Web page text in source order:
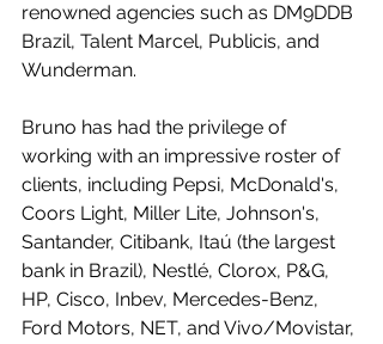
renowned agencies such as DM9DDB
Brazil, Talent Marcel, Publicis, and
Wunderman.
Bruno has had the privilege of
working with an impressive roster of
clients, including Pepsi, McDonald's,
Coors Light, Miller Lite, Johnson's,
Santander, Citibank, Itaú (the largest
bank in Brazil), Nestlé, Clorox, P&G,
HP, Cisco, Inbev, Mercedes-Benz,
Ford Motors, NET, and Vivo/Movistar,